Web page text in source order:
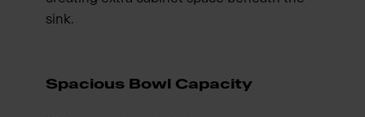
sink.
Spacious Bowl Capacity